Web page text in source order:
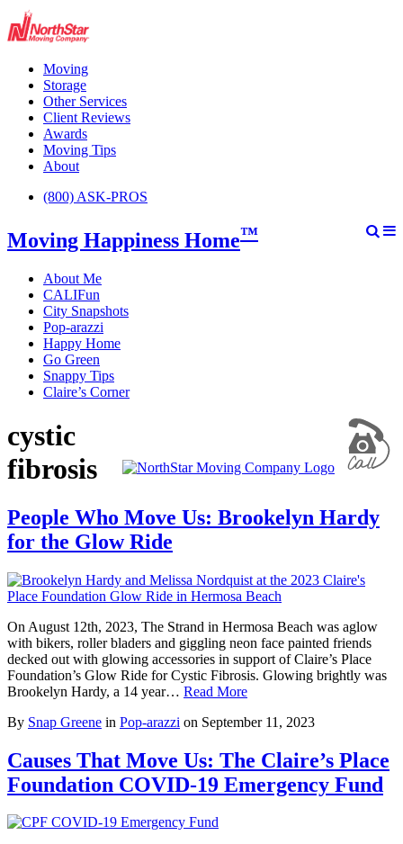
Moving
Storage
Other Services
Client Reviews
Awards
Moving Tips
About
(800) ASK-PROS
Moving Happiness Home™
About Me
CALIFun
City Snapshots
Pop-arazzi
Happy Home
Go Green
Snappy Tips
Claire’s Corner
cystic
fibrosis
People Who Move Us: Brookelyn Hardy
for the Glow Ride
On August 12th, 2023, The Strand in Hermosa Beach was aglow
with bikers, roller bladers and giggling neon face painted friends
decked out with glowing accessories in support of Claire’s Place
Foundation’s Glow Ride for Cystic Fibrosis. Glowing brightly was
Brookelyn Hardy, a 14 year… Read More
By Snap Greene in Pop-arazzi on September 11, 2023
Causes That Move Us: The Claire’s Place
Foundation COVID-19 Emergency Fund